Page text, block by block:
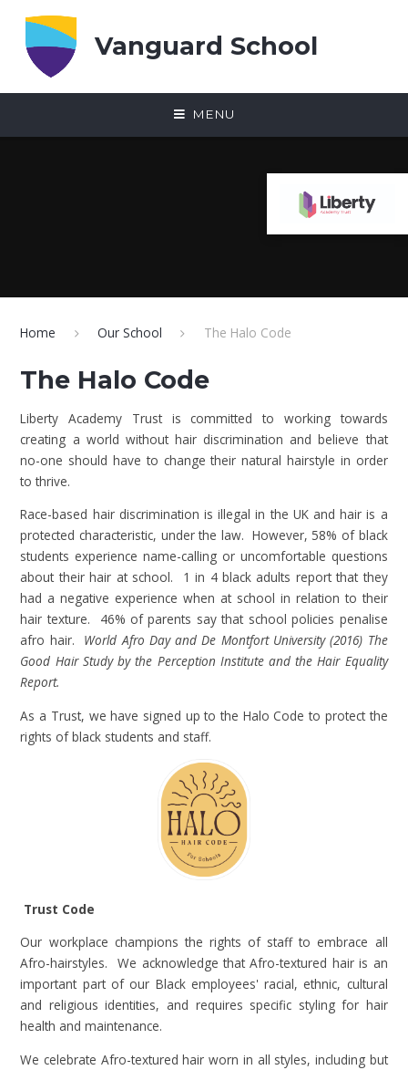
Vanguard School
MENU
Home Our School The Halo Code
The Halo Code
Liberty Academy Trust is committed to working towards
creating a world without hair discrimination and believe that
no-one should have to change their natural hairstyle in order
to thrive.
Race-based hair discrimination is illegal in the UK and hair is a
protected characteristic, under the law. However, 58% of black
students experience name-calling or uncomfortable questions
about their hair at school. 1 in 4 black adults report that they
had a negative experience when at school in relation to their
hair texture. 46% of parents say that school policies penalise
afro hair. World Afro Day and De Montfort University (2016) The
Good Hair Study by the Perception Institute and the Hair Equality
Report.
As a Trust, we have signed up to the Halo Code to protect the
rights of black students and staff.
Trust Code
Our workplace champions the rights of staff to embrace all
Afro-hairstyles. We acknowledge that Afro-textured hair is an
important part of our Black employees' racial, ethnic, cultural
and religious identities, and requires specific styling for hair
health and maintenance.
We celebrate Afro-textured hair worn in all styles, including but